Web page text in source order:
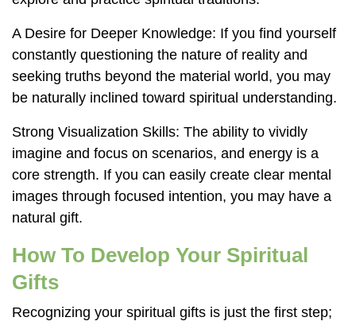
A Desire for Deeper Knowledge: If you find yourself
constantly questioning the nature of reality and
seeking truths beyond the material world, you may
be naturally inclined toward spiritual understanding.
Strong Visualization Skills: The ability to vividly
imagine and focus on scenarios, and energy is a
core strength. If you can easily create clear mental
images through focused intention, you may have a
natural gift.
How To Develop Your Spiritual
Gifts
Recognizing your spiritual gifts is just the first step;